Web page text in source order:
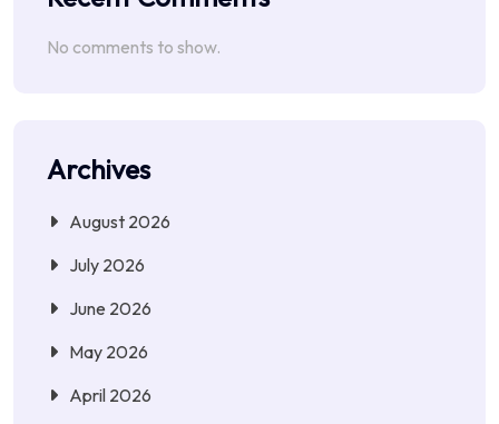
No comments to show.
Archives
August 2026
July 2026
June 2026
May 2026
April 2026